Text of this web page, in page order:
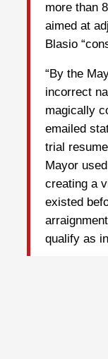
more than
aimed at
Blasio
“By the
incorrect
magically
emailed
trial
Mayor
creating a
existed
qualify as